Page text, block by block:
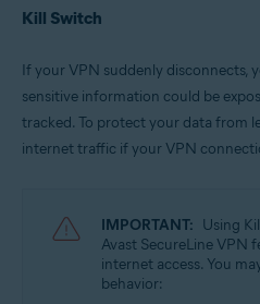
Kill Switch
If your VPN suddenly disconnects,
sensitive information could be
tracked. To protect your data from
internet traffic if your VPN
IMPORTANT: Using
Avast SecureLine VPN
internet access. You
behavior: